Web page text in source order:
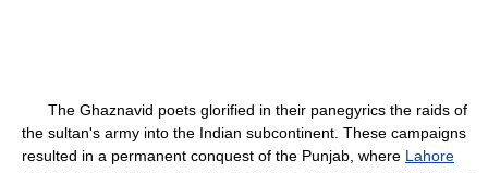
The Ghaznavid poets glorified in their panegyrics the raids of
the sultan's army into the Indian subcontinent. These campaigns
resulted in a permanent conquest of the Punjab, where Lahore